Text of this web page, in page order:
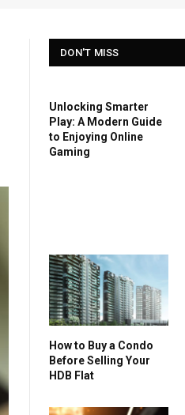
DON'T MISS
Unlocking Smarter
Play: A Modern Guide
to Enjoying Online
Gaming
How to Buy a Condo
Before Selling Your
HDB Flat